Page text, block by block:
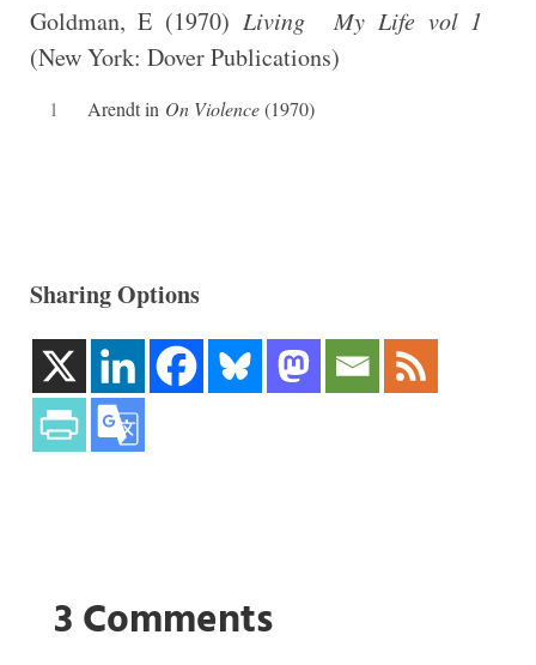
Goldman, E (1970)Living My Life vol 1
(New York: Dover Publications)
1 Arendt in On Violence(1970)
Sharing Options
3 Comments